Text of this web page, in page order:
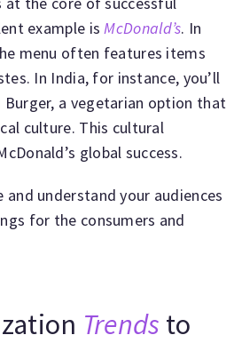
example isMcDonald’s. In
menu often features items
In India, for instance, you’ll
a vegetarian option that
culture. This cultural
global success.
and understand your audiences
for the consumers and
Trends to